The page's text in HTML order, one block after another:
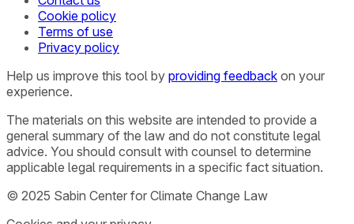
Cookie policy
Terms of use
Privacy policy
Help us improve this tool by providing feedback on your
experience.
The materials on this website are intended to provide a
general summary of the law and do not constitute legal
advice. You should consult with counsel to determine
applicable legal requirements in a specific fact situation.
© 2025 Sabin Center for Climate Change Law